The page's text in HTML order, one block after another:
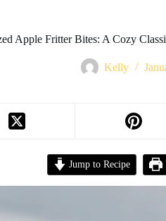
Apple Fritter Bites: A Cozy
Kelly
Jump to Recipe